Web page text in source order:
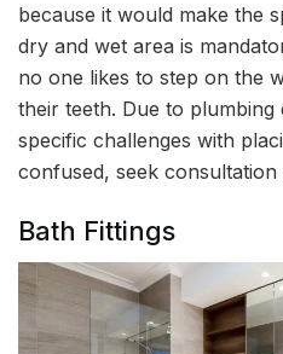
because it would make the
dry and wet area is
no one likes to step on the
their teeth. Due to plumbing
specific challenges with
confused, seek
Bath Fittings